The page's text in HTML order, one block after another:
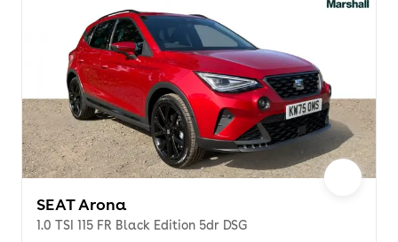
SEAT Arona
1.0 TSI 115 FR Black Edition 5dr DSG